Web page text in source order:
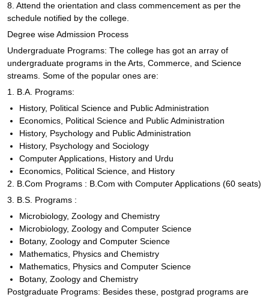
8. Attend the orientation and class commencement as per the
schedule notified by the college.
Degree wise Admission Process
Undergraduate Programs: The college has got an array of
undergraduate programs in the Arts, Commerce, and Science
streams. Some of the popular ones are:
1. B.A. Programs:
History, Political Science and Public Administration
Economics, Political Science and Public Administration
History, Psychology and Public Administration
History, Psychology and Sociology
Computer Applications, History and Urdu
Economics, Political Science, and History
2. B.Com Programs : B.Com with Computer Applications (60 seats)
3. B.S. Programs :
Microbiology, Zoology and Chemistry
Microbiology, Zoology and Computer Science
Botany, Zoology and Computer Science
Mathematics, Physics and Chemistry
Mathematics, Physics and Computer Science
Botany, Zoology and Chemistry
Postgraduate Programs: Besides these, postgrad programs are